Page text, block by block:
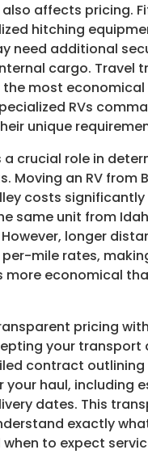
also affects pricing.
hitching
need additional
cargo. Travel
the most
RVs
unique
a crucial role in
Moving an RV from
costs
same unit from
longer
mile rates,
more economical
pricing
your transport
contract
your haul, including
dates. This
exactly
to expect